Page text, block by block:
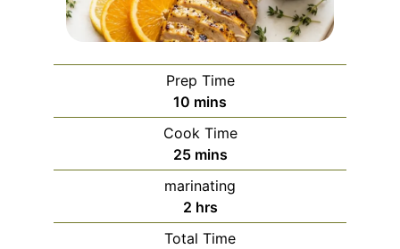
Prep Time
10 minutes
mins
Cook Time
25minutes
mins
marinating
2hours
hrs
Total Time